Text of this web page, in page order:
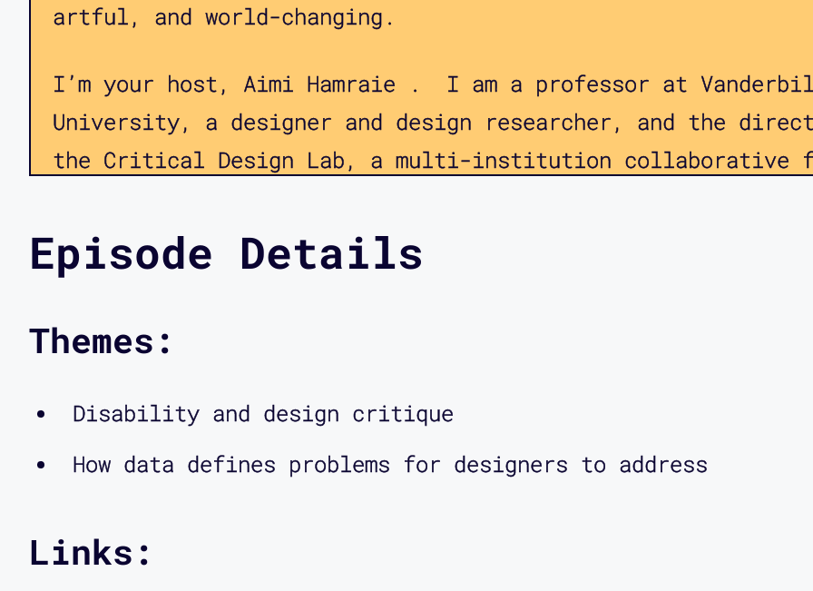
artful, and world-changing.
I’m your host, Aimi Hamraie . I am a professor at
University, a designer and design researcher, and the
the Critical Design Lab, a multi-institution collaborative
collaborate on a number of projects focused on hacking
speaking back to inaccessible public infrastructures, and
disability culture framework. This podcast provides a
conversations we are interested in putting into motion. So in
coming episodes, you’ll also hear from myself and the other
in touch with us via our website, www.mapping-access.com or
Episode Details
Themes:
Disability and design critique
How data defines problems for designers to address
Links: